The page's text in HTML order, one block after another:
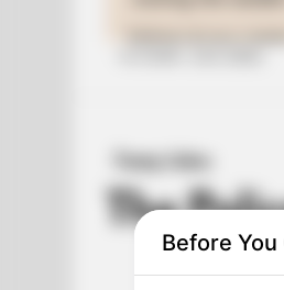
The
Before You